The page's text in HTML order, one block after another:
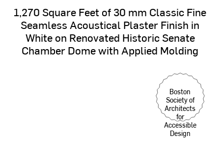
1,270SquareFeet of30 mm ClassicFine
SeamlessAcoustical PlasterFinish in
White on Renovated HistoricSenate
ChamberDomewithApplied Molding
Boston
Society of
Architects
for
Accessible
Design